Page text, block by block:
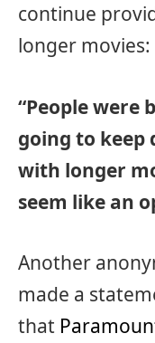
continue
longer movies:
“People were
going to
with longer
seem like an
Another
made a
that